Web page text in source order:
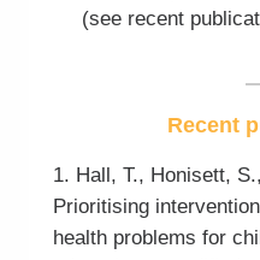
(see recent
Recent
1. Hall, T., Honisett,
Prioritising
health problems for